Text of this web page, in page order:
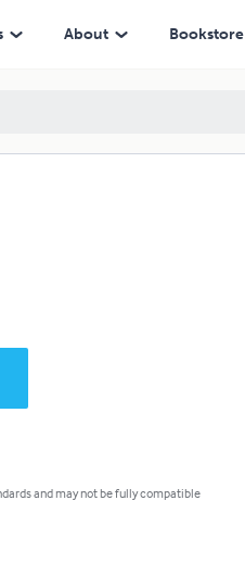
About Bookstore
and may not be fully compatible